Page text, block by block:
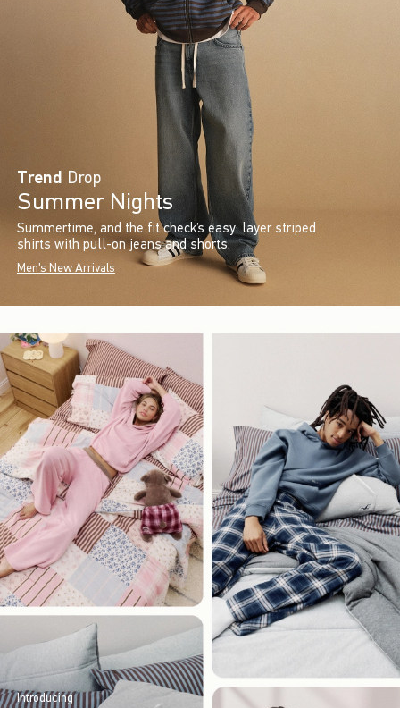
Trend Drop
Summer Nights
Summertime, and the fit check’s easy: layer striped
shirts with pull-on jeans and shorts.
Men's New Arrivals
Introducing